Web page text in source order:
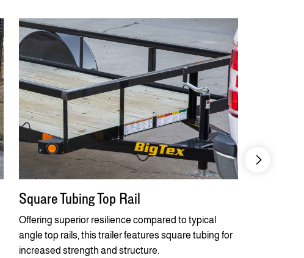
Square Tubing Top Rail
Offering superior resilience compared to typical
angle top rails, this trailer features square tubing for
increased strength and structure.